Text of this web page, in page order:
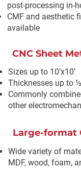
post-processing in-
CMF and aesthetic
available
CNC Sheet
Sizes up to 10’x10’
Thicknesses up to
Commonly
other
Large-format
Wide variety of
MDF, wood, foam,